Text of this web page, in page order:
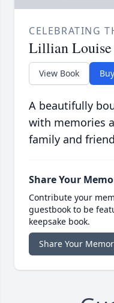
CELEBRATING
Lillian Louise
View Book
A beautifully
with memories
family and
Share Your
Contribute your
guestbook to be
keepsake book.
Share Your